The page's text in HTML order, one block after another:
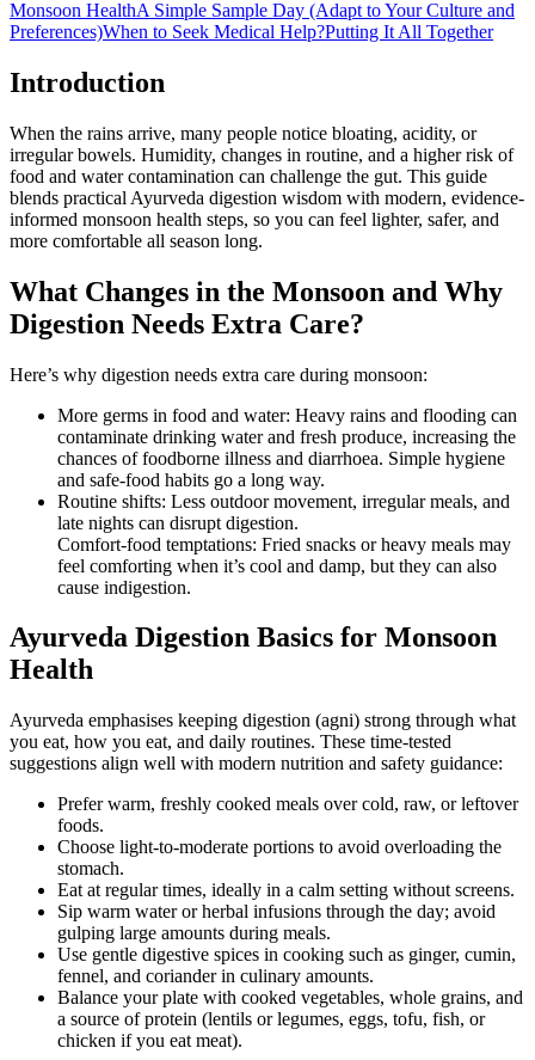
Monsoon HealthA Simple Sample Day (Adapt to Your Culture and
Preferences)When to Seek Medical Help?Putting It All Together
Introduction
When the rains arrive, many people notice bloating, acidity, or
irregular bowels. Humidity, changes in routine, and a higher risk of
food and water contamination can challenge the gut. This guide
blends practical Ayurveda digestion wisdom with modern, evidence-
informed monsoon health steps, so you can feel lighter, safer, and
more comfortable all season long.
What Changes in the Monsoon and Why
Digestion Needs Extra Care?
Here’s why digestion needs extra care during monsoon:
More germs in food and water: Heavy rains and flooding can
contaminate drinking water and fresh produce, increasing the
chances of foodborne illness and diarrhoea. Simple hygiene
and safe-food habits go a long way.
Routine shifts: Less outdoor movement, irregular meals, and
late nights can disrupt digestion.
Comfort-food temptations: Fried snacks or heavy meals may
feel comforting when it’s cool and damp, but they can also
cause indigestion.
Ayurveda Digestion Basics for Monsoon
Health
Ayurveda emphasises keeping digestion (agni) strong through what
you eat, how you eat, and daily routines. These time-tested
suggestions align well with modern nutrition and safety guidance:
Prefer warm, freshly cooked meals over cold, raw, or leftover
foods.
Choose light-to-moderate portions to avoid overloading the
stomach.
Eat at regular times, ideally in a calm setting without screens.
Sip warm water or herbal infusions through the day; avoid
gulping large amounts during meals.
Use gentle digestive spices in cooking such as ginger, cumin,
fennel, and coriander in culinary amounts.
Balance your plate with cooked vegetables, whole grains, and
a source of protein (lentils or legumes, eggs, tofu, fish, or
chicken if you eat meat).